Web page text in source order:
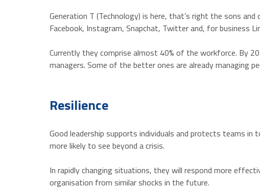
Generation T (Technology) is here, that’s right the sons
Facebook, Instagram, Snapchat, Twitter and, for business
Currently they comprise almost 40% of the workforce. By
managers. Some of the better ones are already managing
Resilience
Good leadership supports individuals and protects teams
more likely to see beyond a crisis.
In rapidly changing situations, they will respond more
organisation from similar shocks in the future.